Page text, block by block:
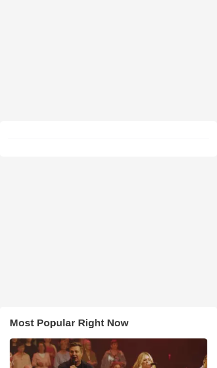
Most Popular Right Now